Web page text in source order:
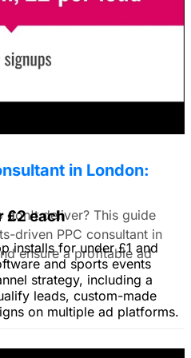
£2 each
installs for under £1 and
and sports events
strategy, including a
leads, custom-made
on multiple ad platforms.
I'm thinking of using still
across to users. What
in London:
don't deliver? This guide
driven PPC consultant in
ensure a profitable ad